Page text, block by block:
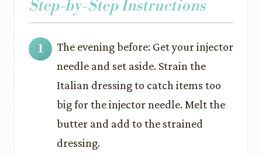
Step-by-Step Instructions
The evening before: Get your injector
needle and set aside. Strain the
Italian dressing to catch items too
big for the injector needle. Melt the
butter and add to the strained
dressing.